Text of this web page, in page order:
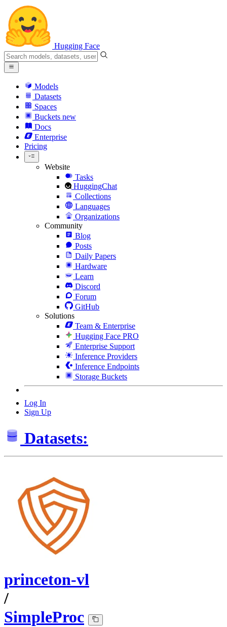
Hugging Face
Models
Datasets
Spaces
Buckets new
Docs
Enterprise
Pricing
Website
Tasks
HuggingChat
Collections
Languages
Organizations
Community
Blog
Posts
Daily Papers
Hardware
Learn
Discord
Forum
GitHub
Solutions
Team & Enterprise
Hugging Face PRO
Enterprise Support
Inference Providers
Inference Endpoints
Storage Buckets
Log In
Sign Up
Datasets:
princeton-vl
/
SimpleProc